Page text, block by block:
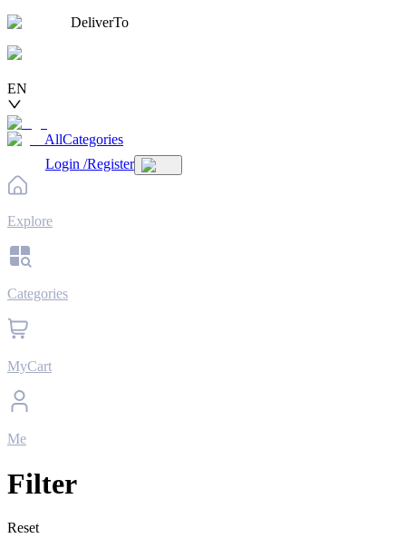
DeliverTo
EN
AllCategories
Login /Register
Explore
Categories
MyCart
Me
Filter
Reset